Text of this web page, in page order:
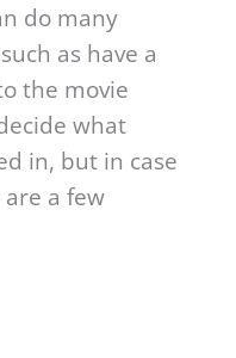
do many
as have a
the movie
what
in, but in case
a few